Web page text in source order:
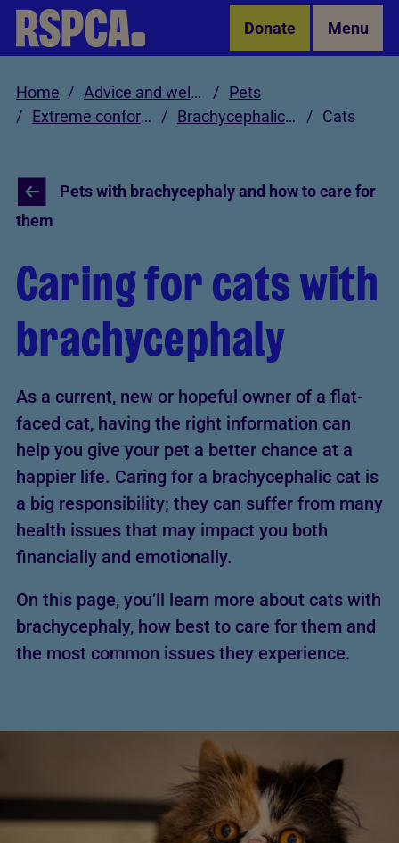
Skip to Main Content Donate Menu
Home Advice and welfare
Pets
Extreme conformations in pets
Brachycephalic pet care Cats
Pets with brachycephaly and how to care for
them
Caring for cats with
brachycephaly
As a current, new or hopeful owner of a flat-
faced cat, having the right information can
help you give your pet a better chance at a
happier life. Caring for a brachycephalic cat is
a big responsibility; they can suffer from many
health issues that may impact you both
financially and emotionally.
On this page, you’ll learn more about cats with
brachycephaly, how best to care for them and
the most common issues they experience.